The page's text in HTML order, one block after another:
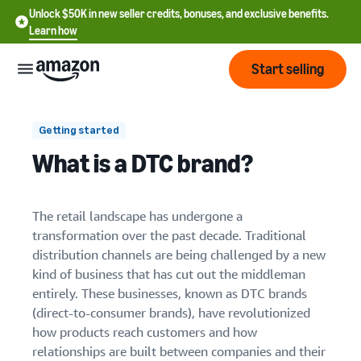
Unlock $50K in new seller credits, bonuses, and exclusive benefits.
Learn how
Start
Start
Learn how to sell
Get an overview of how to
sell on Amazon
Register as a seller
Review steps for creating a
seller account
Review
fees
and
costs
Standard selling fees
Review selling plan and
Brands
Build
and
protect
your
Services
Programs
Resources
Español
中
文
Start selling
Direct customer relationships
Agility and innovation
Customer acquisition costs
Scaling beyond digital
Getting started
What is a DTC brand?
The retail landscape has undergone a
transformation over the past decade. Traditional
distribution channels are being challenged by a new
kind of business that has cut out the middleman
entirely. These businesses, known as DTC brands
(direct-to-consumer brands), have revolutionized
how products reach customers and how
relationships are built between companies and their